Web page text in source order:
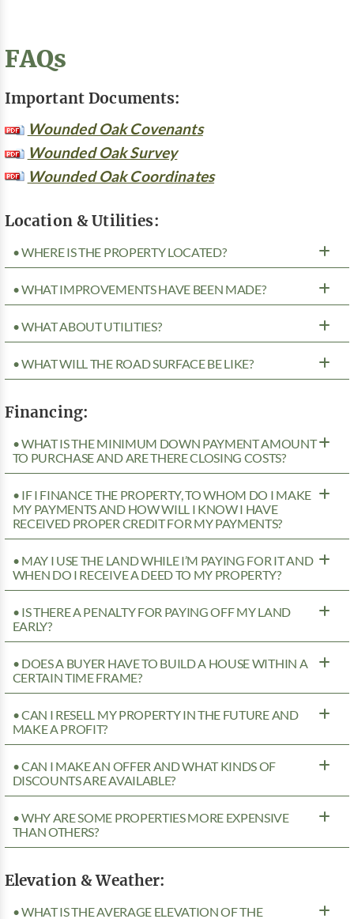
FAQs
Important Documents:
Wounded Oak Covenants
Wounded Oak Survey
Wounded Oak Coordinates
Location & Utilities:
• WHERE IS THE PROPERTY LOCATED?
• WHAT IMPROVEMENTS HAVE BEEN MADE?
• WHAT ABOUT UTILITIES?
• WHAT WILL THE ROAD SURFACE BE LIKE?
Financing:
• WHAT IS THE MINIMUM DOWN PAYMENT AMOUNT
TO PURCHASE AND ARE THERE CLOSING COSTS?
• IF I FINANCE THE PROPERTY, TO WHOM DO I MAKE
MY PAYMENTS AND HOW WILL I KNOW I HAVE
RECEIVED PROPER CREDIT FOR MY PAYMENTS?
• MAY I USE THE LAND WHILE I’M PAYING FOR IT AND
WHEN DO I RECEIVE A DEED TO MY PROPERTY?
• IS THERE A PENALTY FOR PAYING OFF MY LAND
EARLY?
• DOES A BUYER HAVE TO BUILD A HOUSE WITHIN A
CERTAIN TIME FRAME?
• CAN I RESELL MY PROPERTY IN THE FUTURE AND
MAKE A PROFIT?
• CAN I MAKE AN OFFER AND WHAT KINDS OF
DISCOUNTS ARE AVAILABLE?
• WHY ARE SOME PROPERTIES MORE EXPENSIVE
THAN OTHERS?
Elevation & Weather:
• WHAT IS THE AVERAGE ELEVATION OF THE